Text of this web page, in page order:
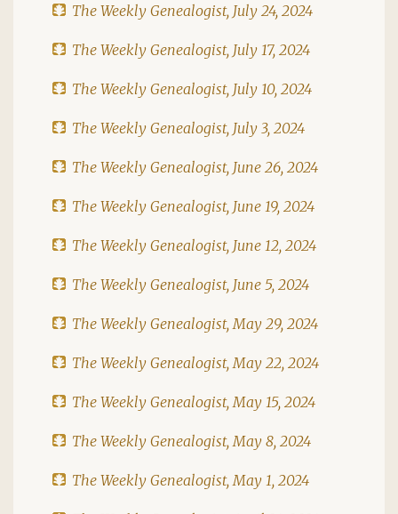
The Weekly Genealogist, July 24, 2024
The Weekly Genealogist, July 17, 2024
The Weekly Genealogist, July 10, 2024
The Weekly Genealogist, July 3, 2024
The Weekly Genealogist, June 26, 2024
The Weekly Genealogist, June 19, 2024
The Weekly Genealogist, June 12, 2024
The Weekly Genealogist, June 5, 2024
The Weekly Genealogist, May 29, 2024
The Weekly Genealogist, May 22, 2024
The Weekly Genealogist, May 15, 2024
The Weekly Genealogist, May 8, 2024
The Weekly Genealogist, May 1, 2024